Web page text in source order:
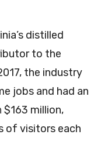
distilled
to the
the industry
jobs and had an
million,
of visitors each